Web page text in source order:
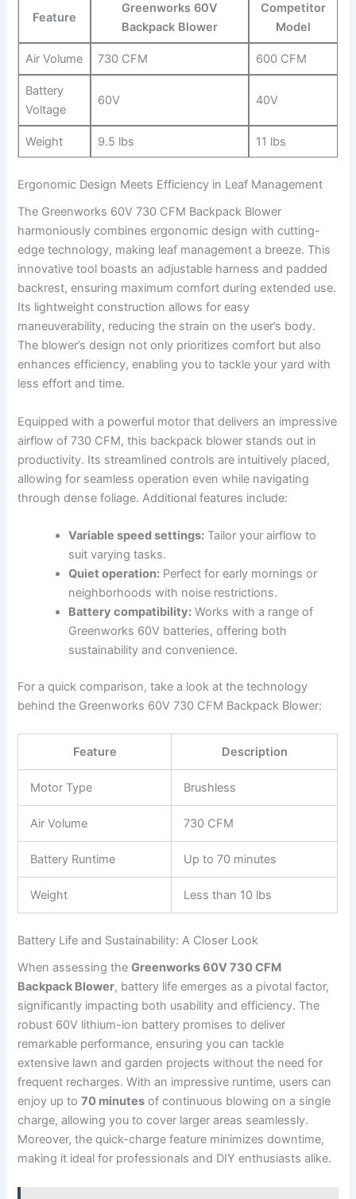
Feature
Greenworks 60V
Backpack Blower
Competitor
Model
Air Volume 730 CFM 600⁢ CFM
Battery
Voltage
60V 40V
Weight 9.5 lbs 11 lbs
Ergonomic Design⁣ Meets Efficiency⁤ in Leaf Management
The Greenworks 60V 730 CFM Backpack Blower
harmoniously combines ergonomic design with cutting-
edge technology, making leaf management a breeze. This
innovative tool⁣ boasts an⁢ adjustable harness and⁢ padded
backrest, ensuring maximum comfort during extended use.
⁢Its ⁢lightweight construction​ allows for easy
maneuverability, reducing the‌ strain on the user’s body.
The ​blower’s design not only prioritizes⁤ comfort but also
enhances efficiency, enabling you to ‍tackle your yard ⁤with
‍less effort and time.
Equipped with a ‍powerful motor that⁣ delivers an impressive
airflow of 730 CFM, this backpack‍ blower ‌stands out in
productivity.‍ Its streamlined controls are intuitively placed,
allowing for ⁤seamless operation even while​ navigating
through dense foliage. Additional features include:
Variable speed ​settings: Tailor your airflow to
suit varying tasks.
Quiet operation: Perfect for early mornings or
neighborhoods with noise restrictions.
Battery compatibility: Works with‌ a range of
Greenworks 60V ⁤batteries, offering both
sustainability and convenience.
For a quick comparison, take a look at the ‌technology
behind the Greenworks 60V 730 CFM ⁣Backpack ​Blower:
Feature Description
Motor Type Brushless
Air Volume 730 CFM
Battery‍ Runtime Up ⁢to 70 minutes
Weight Less than 10 lbs
Battery Life and Sustainability: A Closer‌ Look
When assessing theGreenworks 60V 730 CFM
Backpack Blower, battery life emerges‌ as a pivotal factor,
significantly‌ impacting both ⁤usability and efficiency. The
robust 60V lithium-ion⁢ battery promises ⁣to deliver
remarkable performance, ensuring you can tackle
extensive lawn and garden projects without the need for
frequent recharges. ‍With an impressive ​runtime, users can
enjoy up to70 minutes of continuous blowing ⁢on⁣ a⁣ single⁤
charge, allowing you to cover larger areas seamlessly.
Moreover, the quick-charge feature minimizes downtime,
making it ⁤ideal⁣ for professionals ‌and⁣ DIY enthusiasts​ alike.